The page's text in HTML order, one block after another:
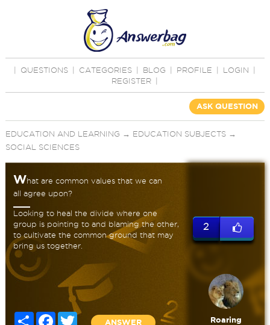
QUESTIONS CATEGORIES BLOG PROFILE LOGIN
REGISTER
ASK QUESTION
EDUCATION AND LEARNING → EDUCATION SUBJECTS→
SOCIAL SCIENCES
What are common values that we can
all agree upon?
Looking to heal the divide where one
group is pointing to and blaming the other,
to cultivate the common ground that may
bring us together.
Share Facebook
Twitter
ANSWER
2
Roaring